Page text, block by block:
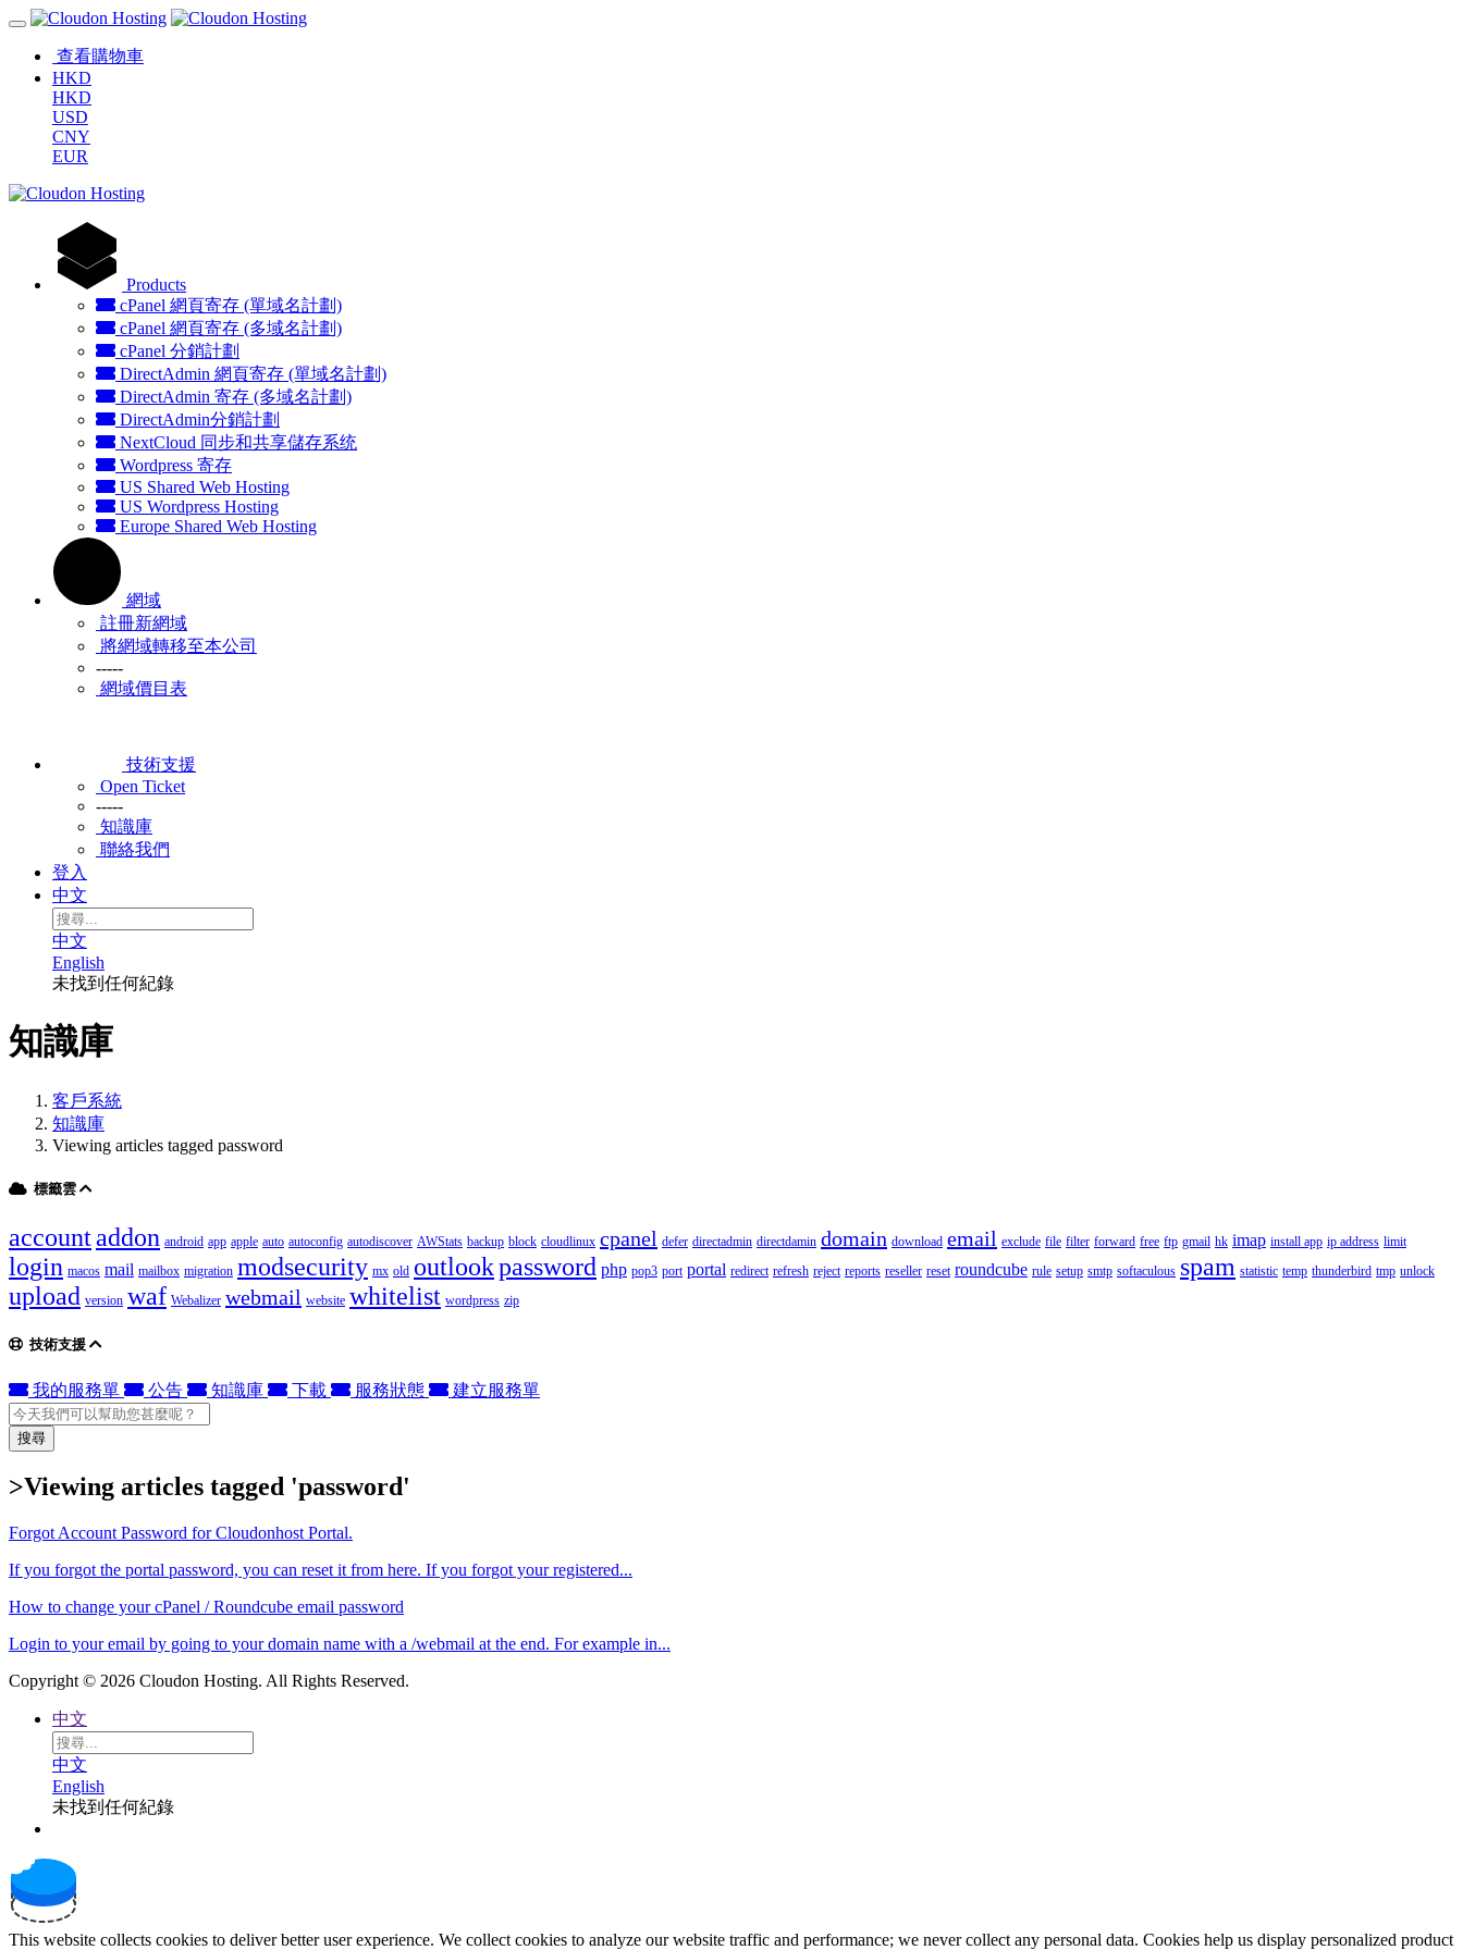
查看購物車
HKD
HKD
USD
CNY
EUR
Products
cPanel 網頁寄存 (單域名計劃)
cPanel 網頁寄存 (多域名計劃)
cPanel 分銷計劃
DirectAdmin 網頁寄存 (單域名計劃)
DirectAdmin 寄存 (多域名計劃)
DirectAdmin分銷計劃
NextCloud 同步和共享儲存系统
Wordpress 寄存
US Shared Web Hosting
US Wordpress Hosting
Europe Shared Web Hosting
網域
註冊新網域
將網域轉移至本公司
-----
網域價目表
技術支援
Open Ticket
-----
知識庫
聯絡我們
登入
中文
中文
English
未找到任何紀錄
知識庫
客戶系統
知識庫
Viewing articles tagged password
標籤雲
accountaddon android app apple auto autoconfig autodiscover AWStats backup block cloudlinux cpanel defer directadmin directdamin domain download email exclude file filter forward free ftp gmail hk imap install app ip address limit
login macos mail mailbox migration modsecurity mx old outlookpassword php pop3 port portal redirect refresh reject reports reseller reset roundcube rule setup smtp softaculous spam statistic temp thunderbird tmp unlock
upload version waf Webalizer webmail website whitelist wordpress zip
技術支援
我的服務單 公告 知識庫 下載 服務狀態 建立服務單
搜尋
>Viewing articles tagged 'password'
Forgot Account Password for Cloudonhost Portal.
If you forgot the portal password, you can reset it from here. If you forgot your registered...
How to change your cPanel / Roundcube email password
Login to your email by going to your domain name with a /webmail at the end. For example in...
Copyright © 2026 Cloudon Hosting. All Rights Reserved.
中文
中文
English
未找到任何紀錄
This website collects cookies to deliver better user experience. We collect cookies to analyze our website traffic and performance; we never collect any personal data. Cookies help us display personalized product